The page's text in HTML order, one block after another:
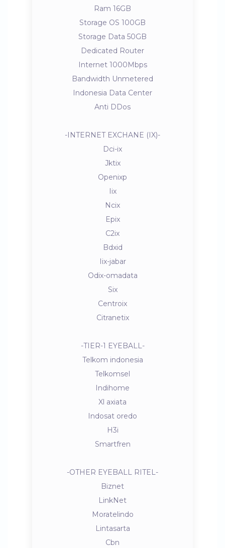
Ram 16GB
Storage OS 100GB
Storage Data 50GB
Dedicated Router
Internet 1000Mbps
Bandwidth Unmetered
Indonesia Data Center
Anti DDos
-INTERNET EXCHANE (IX)-
Dci-ix
Jktix
Openixp
Iix
Ncix
Epix
C2ix
Bdxid
Iix-jabar
Odix-omadata
Six
Centroix
Citranetix
-TIER-1 EYEBALL-
Telkom indonesia
Telkomsel
Indihome
Xl axiata
Indosat oredo
H3i
Smartfren
-OTHER EYEBALL RITEL-
Biznet
LinkNet
Moratelindo
Lintasarta
Cbn